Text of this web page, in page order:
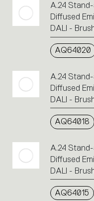
A.24
Diffused
DALI -
AQ64020
A.24
Diffused
DALI -
AQ64018
A.24
Diffused
DALI -
AQ64015